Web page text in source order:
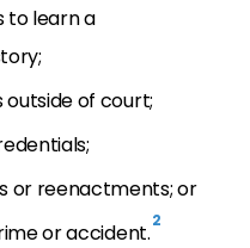
to learn a
outside of court;
or reenactments; or
or accident.2